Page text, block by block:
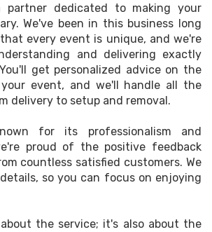
partner dedicated to making your
We've been in this business long
every event is unique, and we're
and delivering exactly
get personalized advice on the
event, and we'll handle all the
delivery to setup and removal.
for its professionalism and
proud of the positive feedback
countless satisfied customers. We
so you can focus on enjoying
the service; it's also about the